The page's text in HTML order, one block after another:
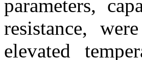
parameters,
resistance,
elevated